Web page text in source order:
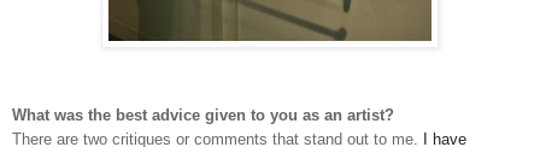
What was the best advice given to you as an artist?
There are two critiques or comments that stand out to me.
have